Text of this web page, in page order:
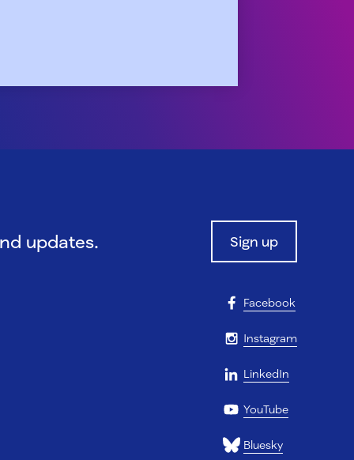
updates. Sign up
Facebook
Instagram
LinkedIn
YouTube
Bluesky